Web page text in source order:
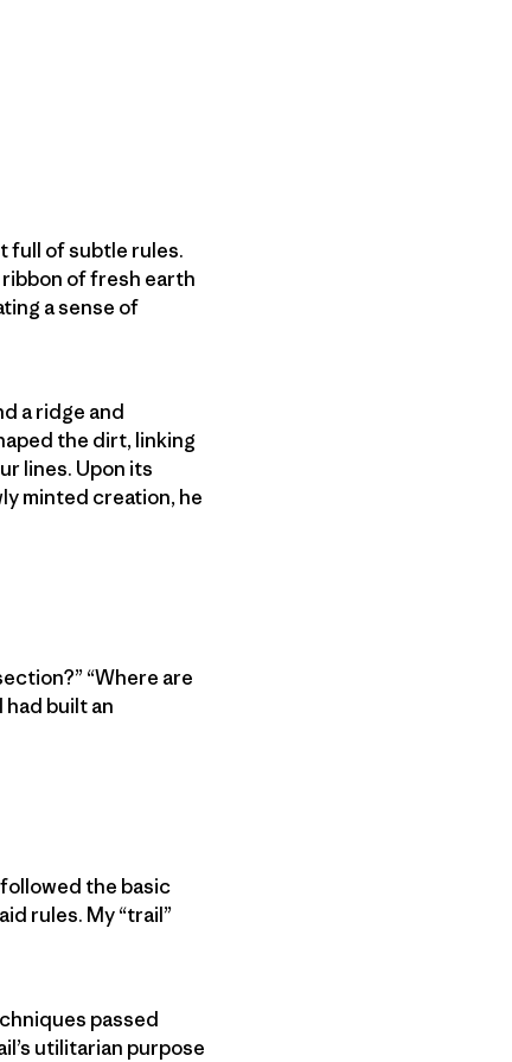
full of subtle rules.
ribbon of fresh earth
a sense of
a ridge and
the dirt, linking
lines. Upon its
minted creation, he
“Where are
had built an
the basic
rules. My “trail”
passed
utilitarian purpose